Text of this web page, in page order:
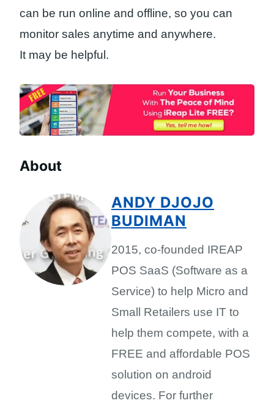
can be run online and offline, so you can
monitor sales anytime and anywhere.
It may be helpful.
About
ANDY DJOJO
BUDIMAN
2015, co-founded IREAP
POS SaaS (Software as a
Service) to help Micro and
Small Retailers use IT to
help them compete, with a
FREE and affordable POS
solution on android
devices. For further